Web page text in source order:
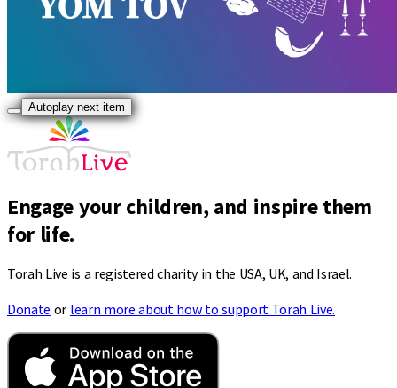
Autoplay next item
Engage your children, and inspire them
for life.
Torah Live is a registered charity in the USA, UK, and Israel.
Donate or learn more about how to support Torah Live.